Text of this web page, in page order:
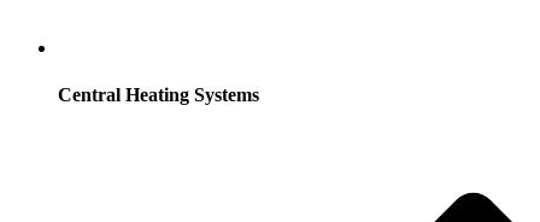
Central Heating Systems